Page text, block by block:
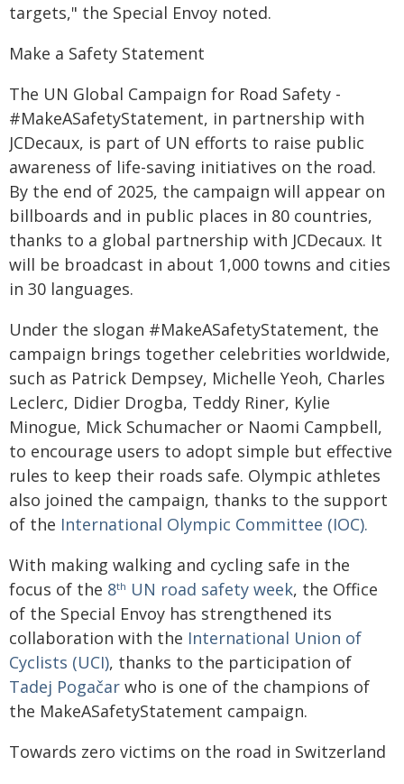
targets," the Special Envoy noted.
Make a Safety Statement
The UN Global Campaign for Road Safety -
#MakeASafetyStatement, in partnership with
JCDecaux, is part of UN efforts to raise public
awareness of life-saving initiatives on the road.
By the end of 2025, the campaign will appear on
billboards and in public places in 80 countries,
thanks to a global partnership with JCDecaux. It
will be broadcast in about 1,000 towns and cities
in 30 languages.
Under the slogan #MakeASafetyStatement, the
campaign brings together celebrities worldwide,
such as Patrick Dempsey, Michelle Yeoh, Charles
Leclerc, Didier Drogba, Teddy Riner, Kylie
Minogue, Mick Schumacher or Naomi Campbell,
to encourage users to adopt simple but effective
rules to keep their roads safe. Olympic athletes
also joined the campaign, thanks to the support
of the International Olympic Committee (IOC).
With making walking and cycling safe in the
focus of the 8th UN road safety week, the Office
of the Special Envoy has strengthened its
collaboration with the International Union of
Cyclists (UCI), thanks to the participation of
Tadej Pogačar who is one of the champions of
the MakeASafetyStatement campaign.
Towards zero victims on the road in Switzerland